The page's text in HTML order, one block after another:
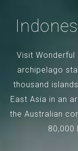
Visit
archipelago
thousand
East Asia in an
the Australian
80,000